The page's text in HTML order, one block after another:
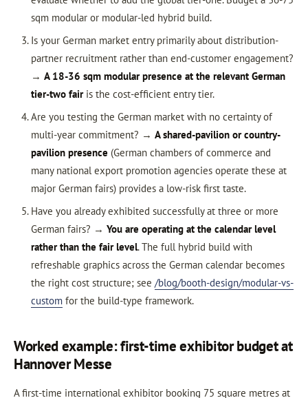
sqm modular or modular-led hybrid build.
Is your German market entry primarily about distribution-
partner recruitment rather than end-customer engagement?
→ A 18-36 sqm modular presence at the relevant German
tier-two fairis the cost-efficient entry tier.
Are you testing the German market with no certainty of
multi-year commitment? → A shared-pavilion or country-
pavilion presence (German chambers of commerce and
many national export promotion agencies operate these at
major German fairs) provides a low-risk first taste.
Have you already exhibited successfully at three or more
German fairs? → You are operating at the calendar level
rather than the fair level. The full hybrid build with
refreshable graphics across the German calendar becomes
the right cost structure; see /blog/booth-design/modular-vs-
customfor the build-type framework.
Worked example: first-time exhibitor budget at
Hannover Messe
A first-time international exhibitor booking 75 square metres at